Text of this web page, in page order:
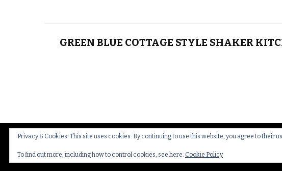
GREEN BLUE COTTAGE STYLE SHAKER
Privacy & Cookies: This site uses cookies. By continuing to use this website, you agree to their
To find out more, including how to control cookies, see here: Cookie Policy
© Copyright 2026Thakeham Country Interiors. All Rights
Cookies